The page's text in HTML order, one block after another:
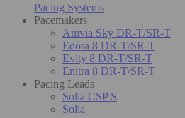
Pacing Systems
Pacemakers
Amvia Sky DR-T/SR-T
Edora 8 DR-T/SR-T
Evity 8 DR-T/SR-T
Enitra 8 DR-T/SR-T
Pacing Leads
Solia CSP S
Solia